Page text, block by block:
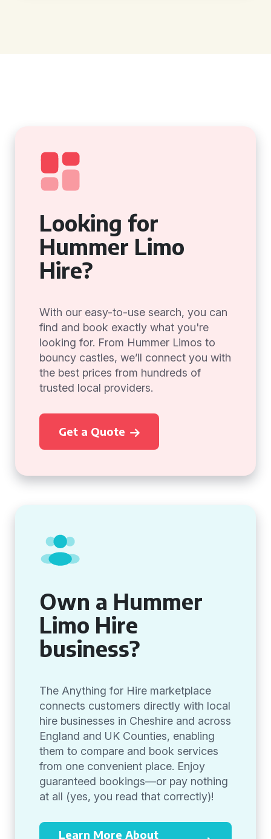
Looking for
Hummer Limo
Hire?
With our easy-to-use search, you can
find and book exactly what you're
looking for. From Hummer Limos to
bouncy castles, we’ll connect you with
the best prices from hundreds of
trusted local providers.
Get a Quote
Own a Hummer
Limo Hire
business?
The Anything for Hire marketplace
connects customers directly with local
hire businesses in Cheshire and across
England and UK Counties, enabling
them to compare and book services
from one convenient place. Enjoy
guaranteed bookings—or pay nothing
at all (yes, you read that correctly)!
Learn More About